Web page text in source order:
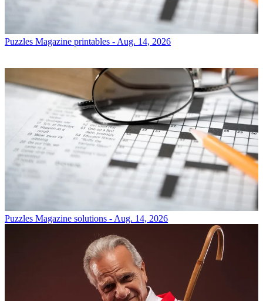
Puzzles Magazine printables - Aug. 14, 2026
Puzzles Magazine solutions - Aug. 14, 2026